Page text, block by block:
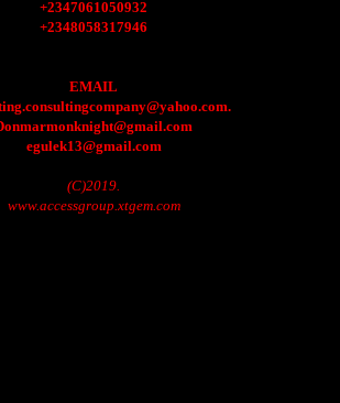
+2347061050932
+2348058317946
EMAIL
egulek13@gmail.com
(C)2019.
www.accessgroup.xtgem.com